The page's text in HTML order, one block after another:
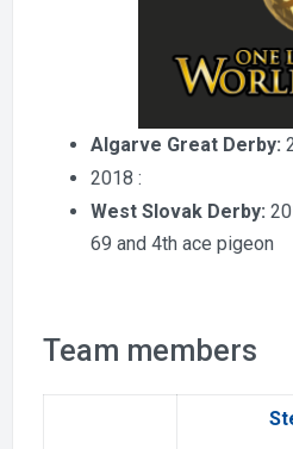
Algarve Great Derby:
2018 :
West Slovak Derby:
69 and 4th ace pigeon
Team members